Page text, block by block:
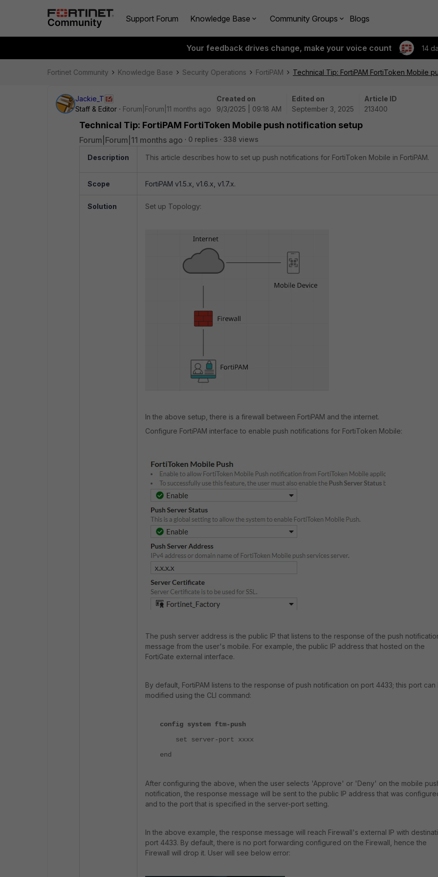
Support Forum Knowledge Base Community Groups Blogs
Your feedback drives change, make your voice count 14
Fortinet Community Knowledge Base Security Operations FortiPAM Technical Tip: FortiPAM FortiToken Mobile
Jackie_T
Staff & Editor
Forum|Forum|11 months ago
Created on
9/3/2025 | 09:18 AM
Edited on
September 3, 2025
Article ID
213400
Technical Tip: FortiPAM FortiToken Mobile push notification setup
Forum|Forum|11 months ago 0 replies 338 views
Description This article describes how to set up push notifications for FortiToken Mobile in FortiPAM.
Scope FortiPAM v1.5.x, v1.6.x, v1.7.x.
Solution Set up Topology:
In the above setup, there is a firewall between FortiPAM and the internet.
Configure FortiPAM interface to enable push notifications for FortiToken Mobile:
The push server address is the public IP that listens to the response of the push
message from the user's mobile. For example, the public IP address that hosted on the
FortiGate external interface.
By default, FortiPAM listens to the response of push notification on port 4433; this port can
modified using the CLI command:
config system ftm-push
set server-port xxxx
end
After configuring the above, when the user selects 'Approve' or 'Deny' on the mobile
notification, the response message will be sent to the public IP address that was
and to the port that is specified in the server-port setting.
In the above example, the response message will reach Firewall's external IP with
port 4433. By default, there is no port forwarding configured on the Firewall, hence the
Firewall will drop it. User will see below error: